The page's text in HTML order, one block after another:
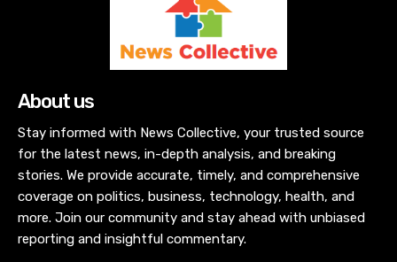
About us
Stay informed with News Collective, your trusted source
for the latest news, in-depth analysis, and breaking
stories. We provide accurate, timely, and comprehensive
coverage on politics, business, technology, health, and
more. Join our community and stay ahead with unbiased
reporting and insightful commentary.